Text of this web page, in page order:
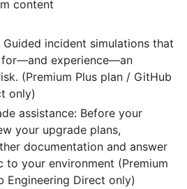
content
incident simulations that
for—and experience—an
(Premium Plus plan / GitHub
only)
assistance: Before your
your upgrade plans,
documentation and answer
to your environment (Premium
Engineering Direct only)